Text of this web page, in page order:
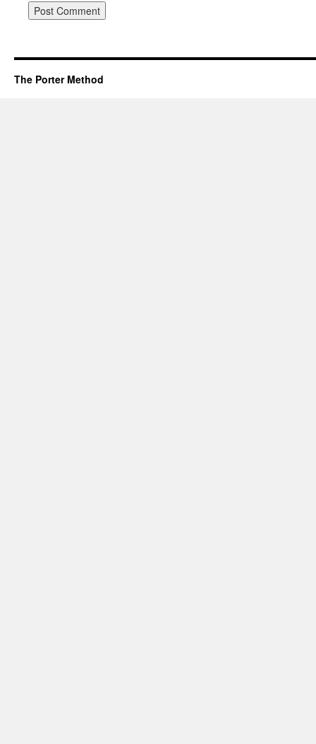
The Porter Method